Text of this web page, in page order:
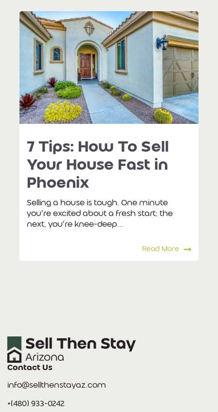
7 Tips: How To Sell
Your House Fast in
Phoenix
Selling a house is tough. One minute
you’re excited about a fresh start; the
next, you’re knee-deep...
Read More
Contact Us
info@sellthenstayaz.com
+(480) 933-0242